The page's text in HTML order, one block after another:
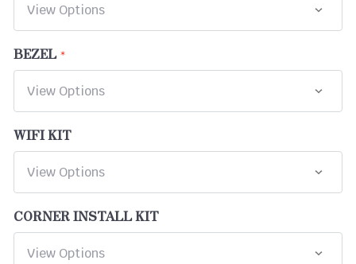
BEZEL
WIFI KIT
CORNER INSTALL KIT